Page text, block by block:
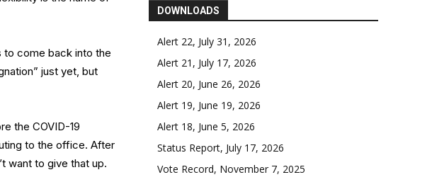
to come back into the
just yet, but
the COVID-19
to the office. After
want to give that up.
DOWNLOADS
Alert 22, July 31, 2026
Alert 21, July 17, 2026
Alert 20, June 26, 2026
Alert 19, June 19, 2026
Alert 18, June 5, 2026
Status Report, July 17, 2026
Vote Record, November 7, 2025